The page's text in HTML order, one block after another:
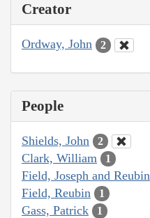
Creator
Ordway, John 2
People
Shields, John 2
Clark, William 1
Field, Joseph and Reubin
Field, Reubin 1
Gass, Patrick 1